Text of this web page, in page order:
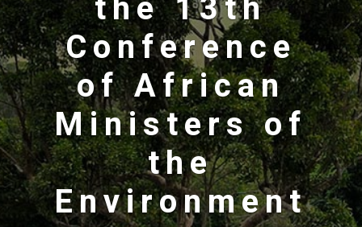
Conference
of African
Ministers of
the
Environment